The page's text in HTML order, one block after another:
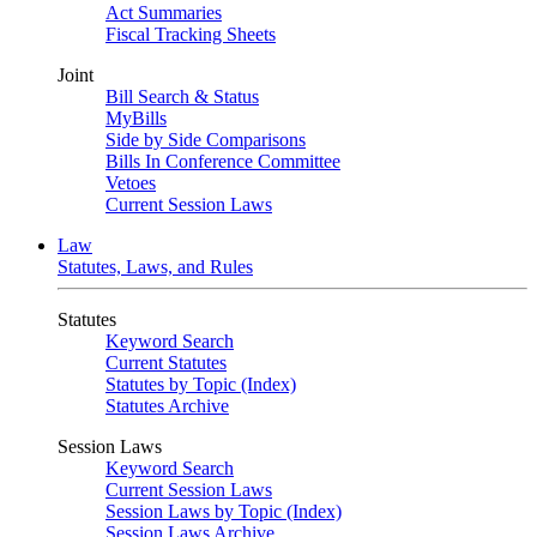
Act Summaries
Fiscal Tracking Sheets
Joint
Bill Search & Status
MyBills
Side by Side Comparisons
Bills In Conference Committee
Vetoes
Current Session Laws
Law
Statutes, Laws, and Rules
Statutes
Keyword Search
Current Statutes
Statutes by Topic (Index)
Statutes Archive
Session Laws
Keyword Search
Current Session Laws
Session Laws by Topic (Index)
Session Laws Archive